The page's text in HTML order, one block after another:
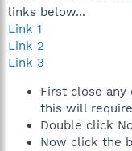
links below...
Link 1
Link 2
Link 3
First close any
this will
Double click
Now click the